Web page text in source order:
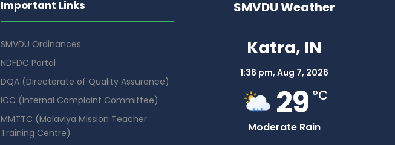
Important Links
SMVDU Ordinances
NDFDC Portal
DQA (Directorate of Quality Assurance)
ICC (Internal Complaint Committee)
MMTTC (Malaviya Mission Teacher
Training Centre)
SMVDU Weather
Katra, IN
1:36 pm, Aug 7, 2026
29 °C
Moderate Rain